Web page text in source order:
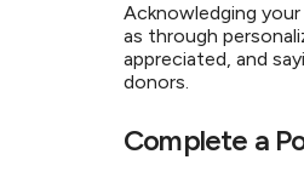
Acknowledging
as through
appreciated, and
donors.
Complete a